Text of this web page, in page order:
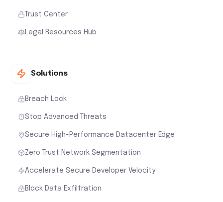
Trust Center
Legal Resources Hub
Solutions
Breach Lock
Stop Advanced Threats
Secure High-Performance Datacenter Edge
Zero Trust Network Segmentation
Accelerate Secure Developer Velocity
Block Data Exfiltration